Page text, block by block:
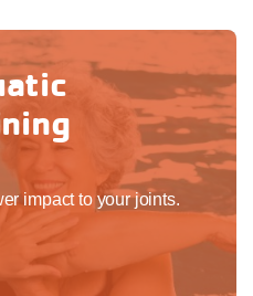
impact to your joints.